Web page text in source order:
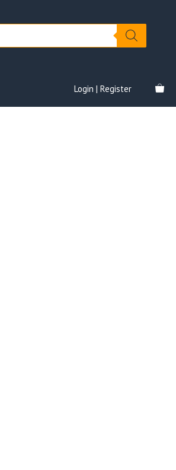
Login | Register